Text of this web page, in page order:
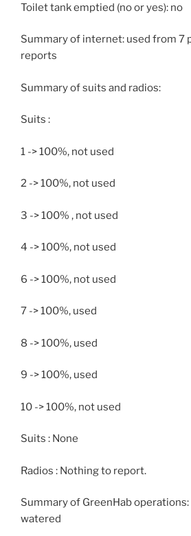
Toilet tank emptied (no or yes): no
Summary of internet: used from 7
reports
Summary of suits and radios:
Suits :
1 -> 100%, not used
2 -> 100%, not used
3 -> 100% , not used
4 -> 100%, not used
6 -> 100%, not used
7 -> 100%, used
8 -> 100%, used
9 -> 100%, used
10 -> 100%, not used
Suits : None
Radios : Nothing to report.
Summary of GreenHab
watered